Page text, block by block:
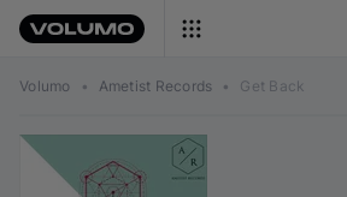
Volumo • Ametist Records • Get Back